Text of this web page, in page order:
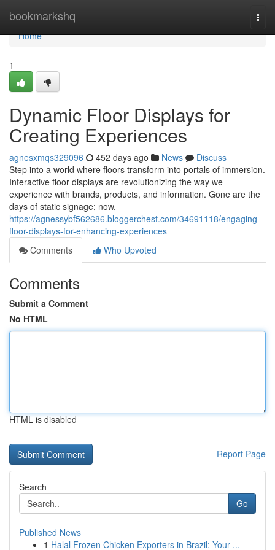
bookmarkshq
Home
Home
1
Dynamic Floor Displays for
Creating Experiences
agnesxmqs329096 452 days ago News
Discuss
Step into a world where floors transform into portals of immersion.
Interactive floor displays are revolutionizing the way we
experience with brands, products, and information. Gone are the
days of static signage; now,
https://agnessybf562686.bloggerchest.com/34691118/engaging-
floor-displays-for-enhancing-experiences
Comments
Who Upvoted
Comments
Submit a Comment
No HTML
HTML is disabled
Report Page
Search
Go
Published News
1 Halal Frozen Chicken Exporters in Brazil: Your ...